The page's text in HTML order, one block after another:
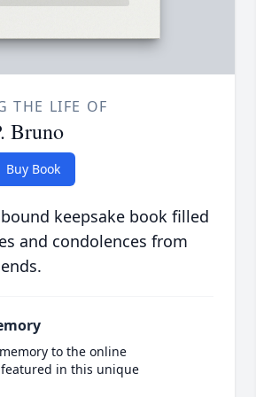
THE LIFE OF
Bruno
Buy Book
keepsake book filled
and condolences from
to the online
in this unique